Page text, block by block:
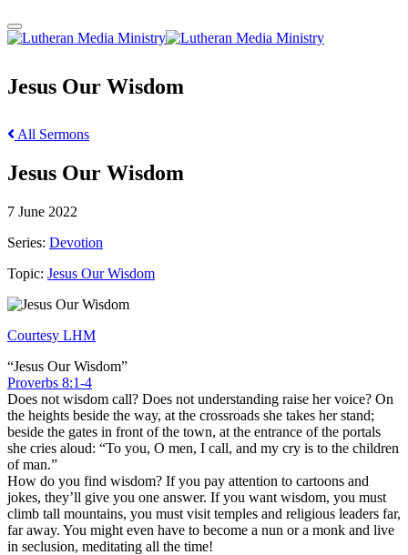
Jesus Our Wisdom
All Sermons
Jesus Our Wisdom
7 June 2022
Series: Devotion
Topic: Jesus Our Wisdom
Courtesy LHM
“Jesus Our Wisdom”
Proverbs 8:1-4
Does not wisdom call? Does not understanding raise her voice? On
the heights beside the way, at the crossroads she takes her stand;
beside the gates in front of the town, at the entrance of the portals
she cries aloud: “To you, O men, I call, and my cry is to the children
of man.”
How do you find wisdom? If you pay attention to cartoons and
jokes, they’ll give you one answer. If you want wisdom, you must
climb tall mountains, you must visit temples and religious leaders far,
far away. You might even have to become a nun or a monk and live
in seclusion, meditating all the time!